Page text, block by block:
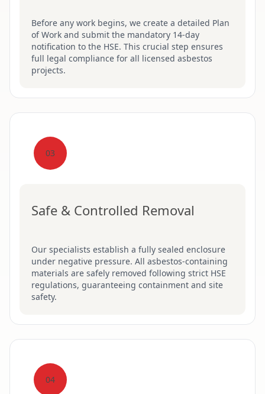
Before any work begins, we create a detailed Plan
of Work and submit the mandatory 14-day
notification to the HSE. This crucial step ensures
full legal compliance for all licensed asbestos
projects.
03
Safe & Controlled Removal
Our specialists establish a fully sealed enclosure
under negative pressure. All asbestos-containing
materials are safely removed following strict HSE
regulations, guaranteeing containment and site
safety.
04